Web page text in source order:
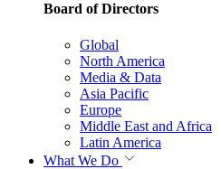
Board of Directors
Global
North America
Media & Data
Asia Pacific
Europe
Middle East and Africa
Latin America
What We Do